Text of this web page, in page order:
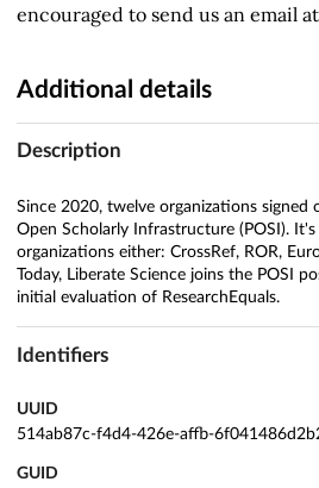
encouraged to send us an email at
Additional details
Description
Since 2020, twelve organizations signed
Open Scholarly Infrastructure (POSI).
organizations either: CrossRef, ROR,
Today, Liberate Science joins the POSI
initial evaluation of ResearchEquals.
Identifiers
UUID
514ab87c-f4d4-426e-affb-
GUID